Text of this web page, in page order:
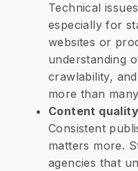
Technical
especially for
websites or
understanding
crawlability,
more than
Content
Consistent
matters more.
agencies that